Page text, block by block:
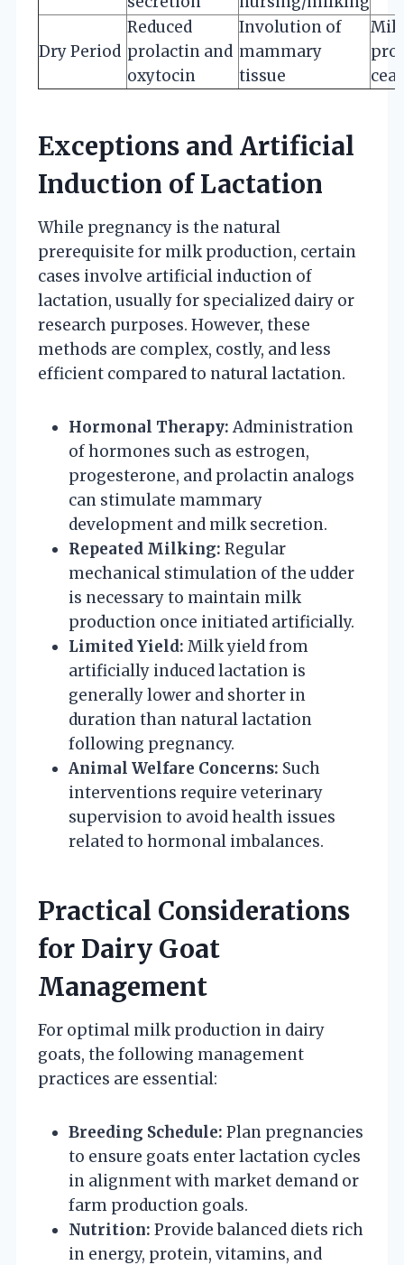
Dry Period
Reduced
prolactin and
oxytocin
Involution of
mammary
tissue
Exceptions and Artificial
Induction of Lactation
While pregnancy is the natural
prerequisite for milk production, certain
cases involve artificial induction of
lactation, usually for specialized dairy or
research purposes. However, these
methods are complex, costly, and less
efficient compared to natural lactation.
Hormonal Therapy: Administration
of hormones such as estrogen,
progesterone, and prolactin analogs
can stimulate mammary
development and milk secretion.
Repeated Milking: Regular
mechanical stimulation of the udder
is necessary to maintain milk
production once initiated artificially.
Limited Yield: Milk yield from
artificially induced lactation is
generally lower and shorter in
duration than natural lactation
following pregnancy.
Animal Welfare Concerns: Such
interventions require veterinary
supervision to avoid health issues
related to hormonal imbalances.
Practical Considerations
for Dairy Goat
Management
For optimal milk production in dairy
goats, the following management
practices are essential:
Breeding Schedule: Plan pregnancies
to ensure goats enter lactation cycles
in alignment with market demand or
farm production goals.
Nutrition: Provide balanced diets rich
in energy, protein, vitamins, and